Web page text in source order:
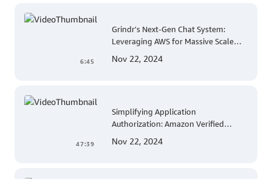
6:45
Grindr's Next-Gen Chat System:
Leveraging AWS for Massive Scale
Nov 22, 2024
47:39
Simplifying Application
Authorization: Amazon Verified
Nov 22, 2024